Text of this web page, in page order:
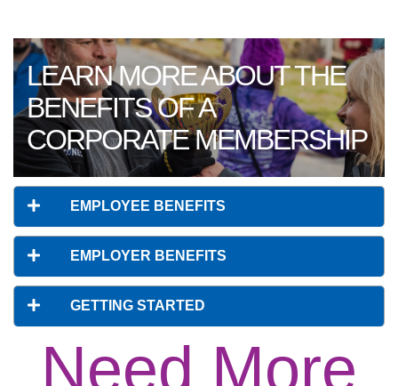
LEARN MORE ABOUT THE
BENEFITS OF A
CORPORATE MEMBERSHIP
EMPLOYEE BENEFITS
EMPLOYER BENEFITS
GETTING STARTED
Need More